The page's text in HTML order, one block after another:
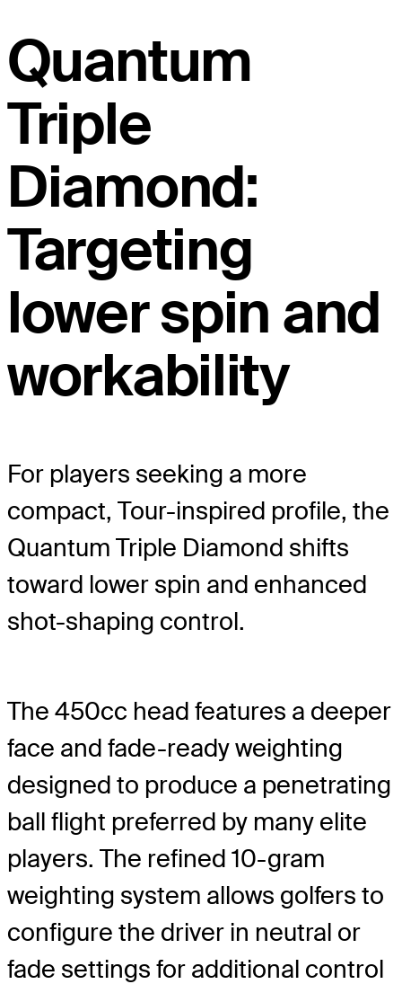
Quantum
Triple
Diamond:
Targeting
lower spin and
workability
For players seeking a more
compact, Tour-inspired profile, the
Quantum Triple Diamond shifts
toward lower spin and enhanced
shot-shaping control.
The 450cc head features a deeper
face and fade-ready weighting
designed to produce a penetrating
ball flight preferred by many elite
players. The refined 10-gram
weighting system allows golfers to
configure the driver in neutral or
fade settings for additional control